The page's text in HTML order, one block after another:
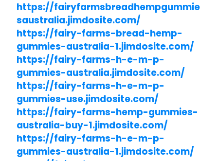
https://fairyfarmsbreadhempgummie
saustralia.jimdosite.com/
https://fairy-farms-bread-hemp-
gummies-australia-1.jimdosite.com/
https://fairy-farms-h-e-m-p-
gummies-australia.jimdosite.com/
https://fairy-farms-h-e-m-p-
gummies-use.jimdosite.com/
https://fairy-farms-hemp-gummies-
australia-buy-1.jimdosite.com/
https://fairy-farms-h-e-m-p-
gummies-australia-1.jimdosite.com/